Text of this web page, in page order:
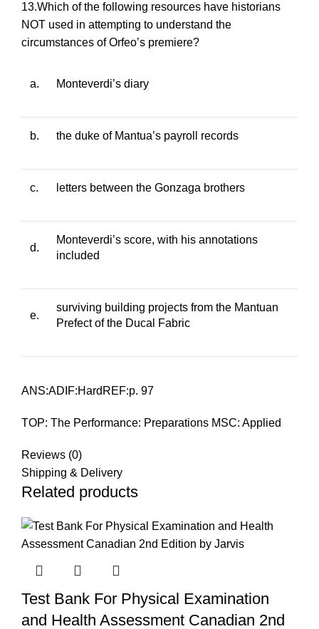
13.Which of the following resources have historians
NOT used in attempting to understand the
circumstances ofOrfeo’s premiere?
a. Monteverdi’s diary
b. the duke of Mantua’s payroll records
c. letters between the Gonzaga brothers
d.
Monteverdi’s score, with his annotations
included
e.
surviving building projects from the Mantuan
Prefect of the Ducal Fabric
ANS:ADIF:HardREF:p. 97
TOP: The Performance: Preparations MSC: Applied
Reviews (0)
Shipping & Delivery
Related products
Test Bank For Physical Examination
and Health Assessment Canadian 2nd